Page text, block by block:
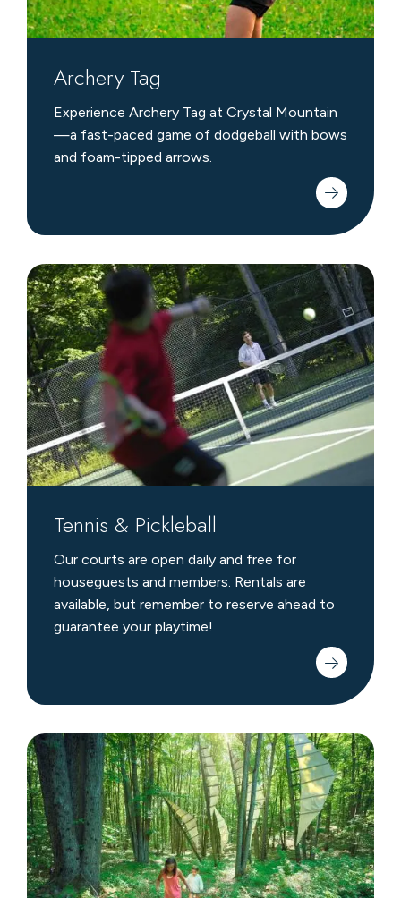
Archery Tag
Experience Archery Tag at Crystal Mountain
—a fast-paced game of dodgeball with bows
and foam-tipped arrows.
Tennis & Pickleball
Our courts are open daily and free for
houseguests and members. Rentals are
available, but remember to reserve ahead to
guarantee your playtime!
Tennis
&
Pickleball
Michigan
Legacy
Art
Park